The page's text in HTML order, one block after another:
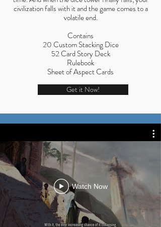
civilization falls with it and the game comes to a
volatile end.
Contains
20 Custom Stacking Dice
52 Card Story Deck
Rulebook
Sheet of Aspect Cards
Get it Now!
Watch Now